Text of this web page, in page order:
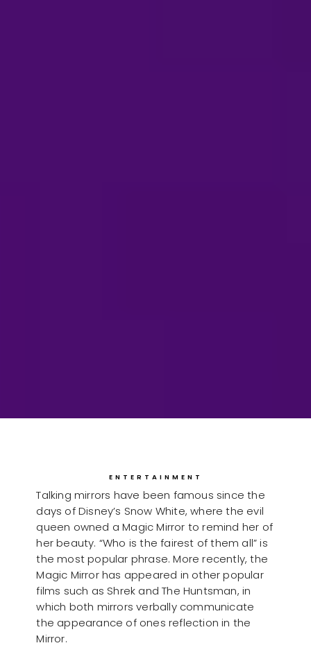
ENTERTAINMENT
Talking mirrors have been famous since the
days of Disney’s Snow White, where the evil
queen owned a Magic Mirror to remind her of
her beauty. “Who is the fairest of them all” is
the most popular phrase. More recently, the
Magic Mirror has appeared in other popular
films such as Shrek and The Huntsman, in
which both mirrors verbally communicate
the appearance of ones reflection in the
Mirror.